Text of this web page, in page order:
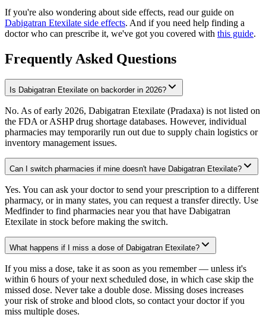
If you're also wondering about side effects, read our guide on
Dabigatran Etexilate side effects. And if you need help finding a
doctor who can prescribe it, we've got you covered with this guide.
Frequently Asked Questions
Is Dabigatran Etexilate on backorder in 2026?
No. As of early 2026, Dabigatran Etexilate (Pradaxa) is not listed on
the FDA or ASHP drug shortage databases. However, individual
pharmacies may temporarily run out due to supply chain logistics or
inventory management issues.
Can I switch pharmacies if mine doesn't have Dabigatran Etexilate?
Yes. You can ask your doctor to send your prescription to a different
pharmacy, or in many states, you can request a transfer directly. Use
Medfinder to find pharmacies near you that have Dabigatran
Etexilate in stock before making the switch.
What happens if I miss a dose of Dabigatran Etexilate?
If you miss a dose, take it as soon as you remember — unless it's
within 6 hours of your next scheduled dose, in which case skip the
missed dose. Never take a double dose. Missing doses increases
your risk of stroke and blood clots, so contact your doctor if you
miss multiple doses.